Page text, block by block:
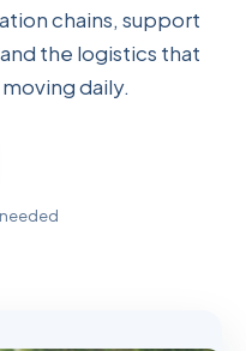
chains, support
the logistics that
daily.